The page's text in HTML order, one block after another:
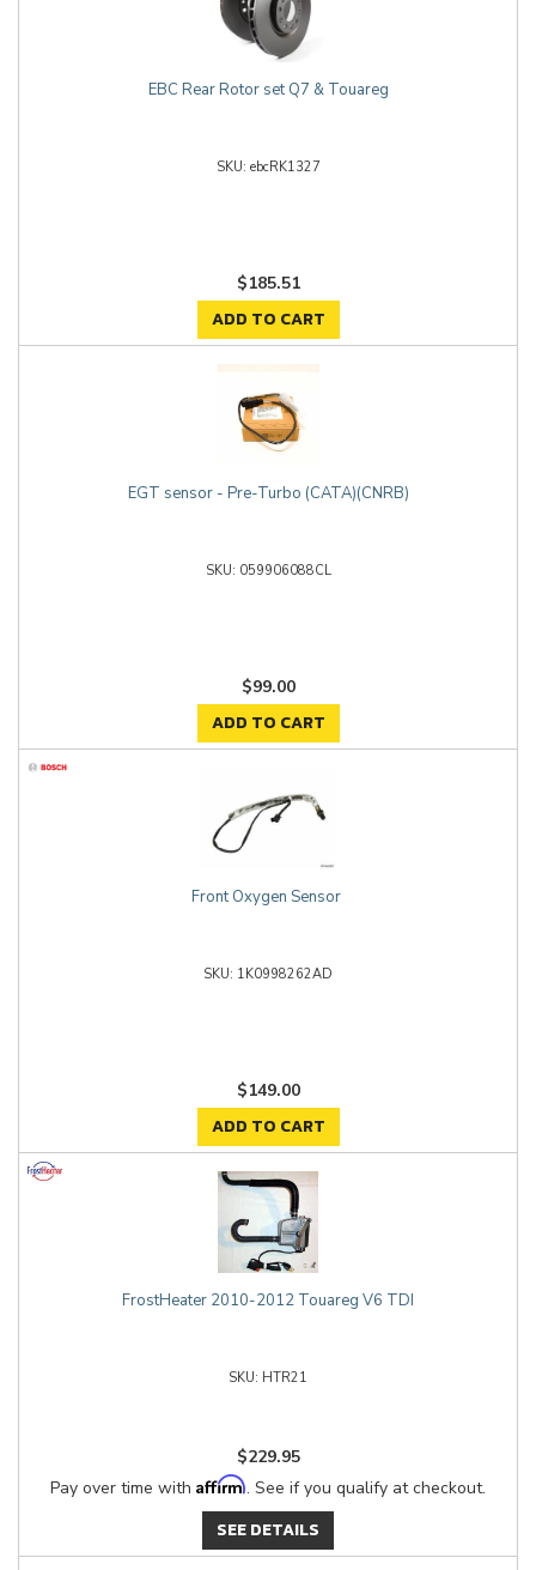
EBC Rear Rotor set Q7 & Touareg
ebcRK1327
$185.51
ADD TO CART
EGT sensor - Pre-Turbo (CATA)(CNRB)
059906088CL
$99.00
ADD TO CART
Front Oxygen Sensor
1K0998262AD
$149.00
ADD TO CART
FrostHeater 2010-2012 Touareg V6 TDI
HTR21
$229.95
Pay over time with Affirm. See if you qualify at checkout.
SEE DETAILS